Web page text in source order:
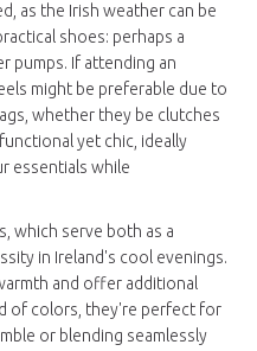
as the Irish weather can be
shoes: perhaps a
pumps. If attending an
might be preferable due to
whether they be clutches
yet chic, ideally
essentials while
which serve both as a
in Ireland's cool evenings.
and offer additional
of colors, they're perfect for
or blending seamlessly